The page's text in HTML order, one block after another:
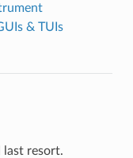
& TUIs
resort.